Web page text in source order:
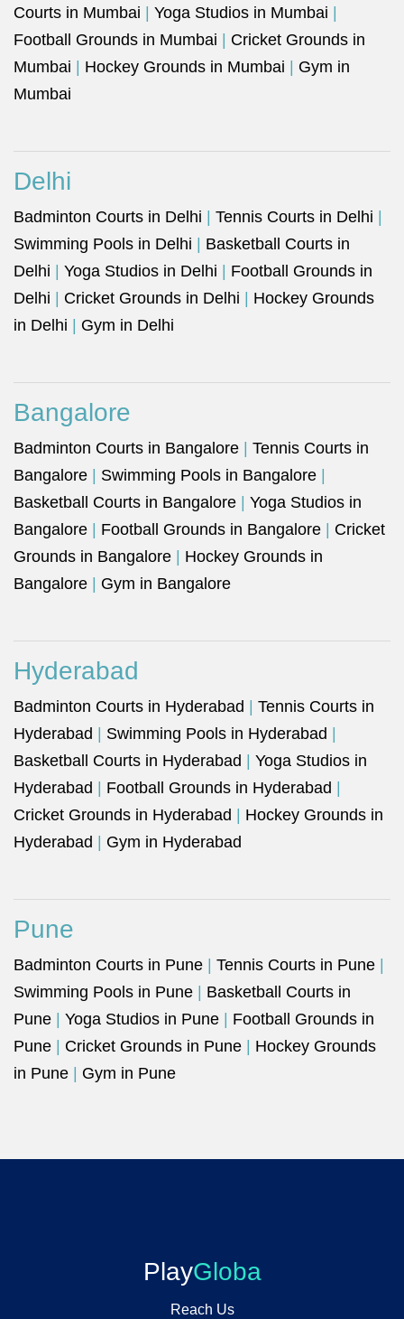
Courts in Mumbai
Yoga Studios in Mumbai
Football Grounds in Mumbai
Cricket Grounds in
Mumbai
Hockey Grounds in Mumbai
Gym in
Mumbai
Delhi
Badminton Courts in Delhi Tennis Courts in Delhi
Swimming Pools in Delhi
Basketball Courts in
Delhi
Yoga Studios in Delhi
Football Grounds in
Delhi
Cricket Grounds in Delhi
Hockey Grounds
in Delhi
Gym in Delhi
Bangalore
Badminton Courts in Bangalore
Tennis Courts in
Bangalore
Swimming Pools in Bangalore
Basketball Courts in Bangalore
Yoga Studios in
Bangalore
Football Grounds in Bangalore
Cricket
Grounds in Bangalore
Hockey Grounds in
Bangalore
Gym in Bangalore
Hyderabad
Badminton Courts in Hyderabad
Tennis Courts in
Hyderabad
Swimming Pools in Hyderabad
Basketball Courts in Hyderabad
Yoga Studios in
Hyderabad
Football Grounds in Hyderabad
Cricket Grounds in Hyderabad
Hockey Grounds in
Hyderabad
Gym in Hyderabad
Pune
Badminton Courts in Pune Tennis Courts in Pune
Swimming Pools in Pune
Basketball Courts in
Pune
Yoga Studios in Pune
Football Grounds in
Pune
Cricket Grounds in Pune
Hockey Grounds
in Pune
Gym in Pune
PlayGloba
Reach Us